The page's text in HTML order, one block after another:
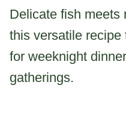
Delicate fish meets
this versatile
for weeknight
gatherings.